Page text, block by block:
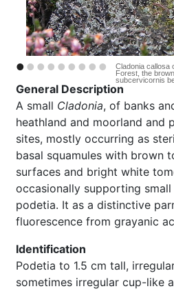
Cladonia callosa
Forest, the
subcervicornis
•••••••••
General Description
A small Cladonia, of banks
heathland and moorland and
sites, mostly occurring as
basal squamules with brown
surfaces and bright white
occasionally supporting
podetia. It as a distinctive
fluorescence from grayanic
Identification
Podetia to 1.5 cm tall,
sometimes irregular cup-like